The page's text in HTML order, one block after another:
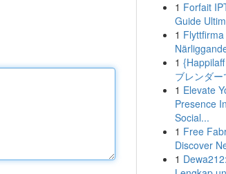
1 Forfait
Guide
1
1
ブレンダ
1 Elevate
Presence
Social...
1 Free
Discover
1